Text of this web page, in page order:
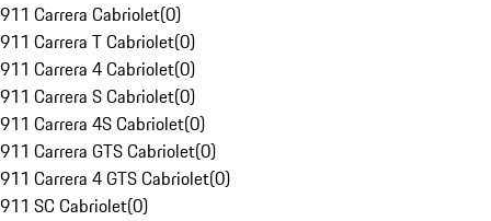
911 Carrera Cabriolet(0)
911 Carrera T Cabriolet(0)
911 Carrera 4 Cabriolet(0)
911 Carrera S Cabriolet(0)
911 Carrera 4S Cabriolet(0)
911 Carrera GTS Cabriolet(0)
911 Carrera 4 GTS Cabriolet(0)
911 SC Cabriolet(0)